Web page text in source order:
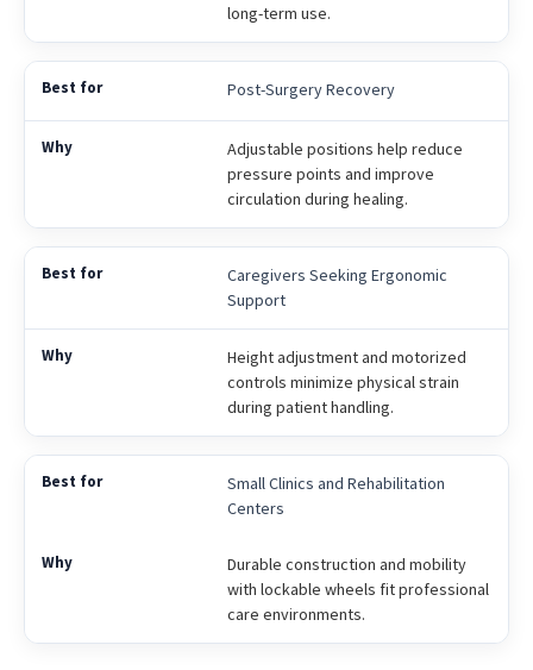
long-term use.
Post-Surgery Recovery
Adjustable positions help reduce
pressure points and improve
circulation during healing.
Caregivers Seeking Ergonomic
Support
Height adjustment and motorized
controls minimize physical strain
during patient handling.
Small Clinics and Rehabilitation
Centers
Durable construction and mobility
with lockable wheels fit professional
care environments.